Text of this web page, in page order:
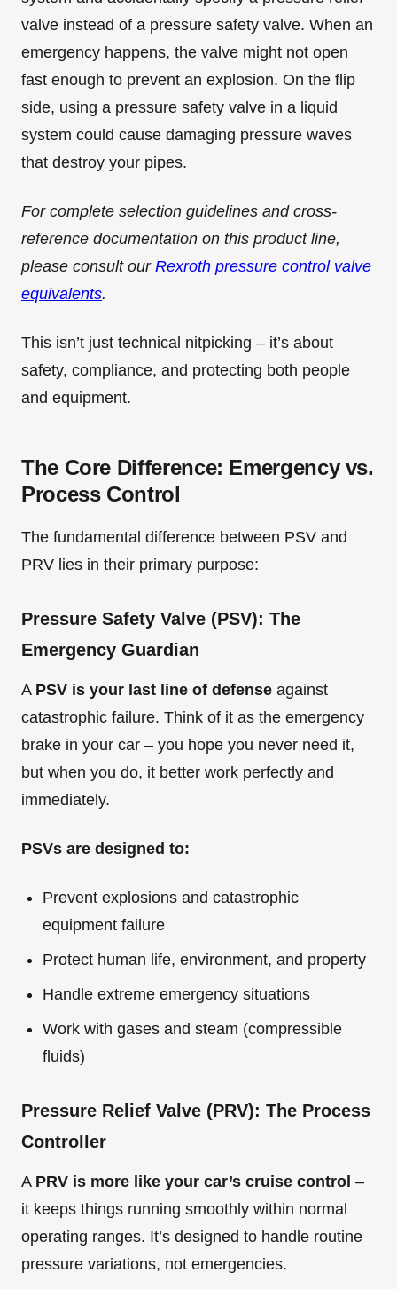
valve instead of a pressure safety valve. When an
emergency happens, the valve might not open
fast enough to prevent an explosion. On the flip
side, using a pressure safety valve in a liquid
system could cause damaging pressure waves
that destroy your pipes.
For complete selection guidelines and cross-
reference documentation on this product line,
please consult our Rexroth pressure control valve
equivalents.
This isn’t just technical nitpicking – it’s about
safety, compliance, and protecting both people
and equipment.
The Core Difference: Emergency vs.
Process Control
The fundamental difference between PSV and
PRV lies in their primary purpose:
Pressure Safety Valve (PSV): The
Emergency Guardian
A PSV is your last line of defense against
catastrophic failure. Think of it as the emergency
brake in your car – you hope you never need it,
but when you do, it better work perfectly and
immediately.
PSVs are designed to:
Prevent explosions and catastrophic
equipment failure
Protect human life, environment, and property
Handle extreme emergency situations
Work with gases and steam (compressible
fluids)
Pressure Relief Valve (PRV): The Process
Controller
A PRV is more like your car’s cruise control –
it keeps things running smoothly within normal
operating ranges. It’s designed to handle routine
pressure variations, not emergencies.